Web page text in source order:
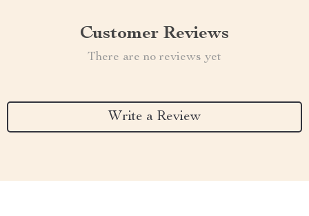
Customer Reviews
There are no reviews yet
Write a Review